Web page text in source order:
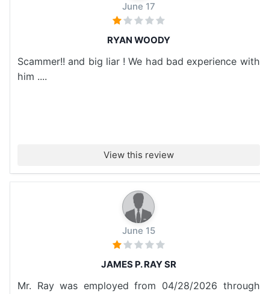
June 17
RYAN WOODY
Scammer!! and big liar ! We had bad experience with
him ....
View this review
June 15
JAMES P. RAY SR
Mr. Ray was employed from 04/28/2026 through